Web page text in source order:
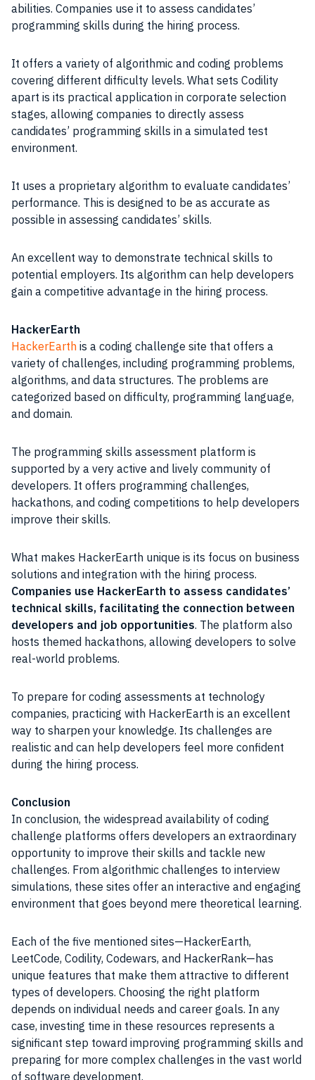
abilities. Companies use it to assess candidates’
programming skills during the hiring process.
It offers a variety of algorithmic and coding problems
covering different difficulty levels. What sets Codility
apart is its practical application in corporate selection
stages, allowing companies to directly assess
candidates’ programming skills in a simulated test
environment.
It uses a proprietary algorithm to evaluate candidates’
performance. This is designed to be as accurate as
possible in assessing candidates’ skills.
An excellent way to demonstrate technical skills to
potential employers. Its algorithm can help developers
gain a competitive advantage in the hiring process.
HackerEarth
HackerEarth is a coding challenge site that offers a
variety of challenges, including programming problems,
algorithms, and data structures. The problems are
categorized based on difficulty, programming language,
and domain.
The programming skills assessment platform is
supported by a very active and lively community of
developers. It offers programming challenges,
hackathons, and coding competitions to help developers
improve their skills.
What makes HackerEarth unique is its focus on business
solutions and integration with the hiring process.
Companies use HackerEarth to assess candidates’
technical skills, facilitating the connection between
developers and job opportunities. The platform also
hosts themed hackathons, allowing developers to solve
real-world problems.
To prepare for coding assessments at technology
companies, practicing with HackerEarth is an excellent
way to sharpen your knowledge. Its challenges are
realistic and can help developers feel more confident
during the hiring process.
Conclusion
In conclusion, the widespread availability of coding
challenge platforms offers developers an extraordinary
opportunity to improve their skills and tackle new
challenges. From algorithmic challenges to interview
simulations, these sites offer an interactive and engaging
environment that goes beyond mere theoretical learning.
Each of the five mentioned sites—HackerEarth,
LeetCode, Codility, Codewars, and HackerRank—has
unique features that make them attractive to different
types of developers. Choosing the right platform
depends on individual needs and career goals. In any
case, investing time in these resources represents a
significant step toward improving programming skills and
preparing for more complex challenges in the vast world
of software development.